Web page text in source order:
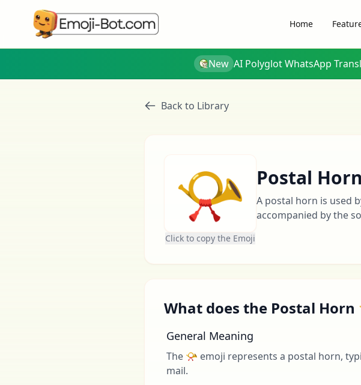
Home
New AI Polyglot WhatsApp
Back to Library
📯
Click to copy the Emoji
Postal Horn
A postal horn is used
accompanied by the
What does the Postal
General Meaning
The 📯 emoji represents a postal horn,
mail.